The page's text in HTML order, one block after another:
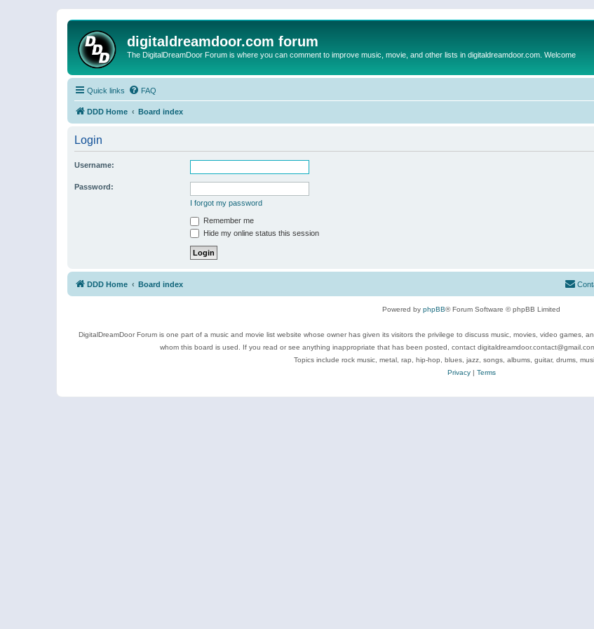
digitaldreamdoor.com forum
The DigitalDreamDoor Forum is where you can comment to improve music, movie, and other lists in digitaldreamdoor.com. Welcome
Quick links FAQ
DDD Home Board index
Login
Username:
Password:
I forgot my password
Remember me
Hide my online status this session
DDD Home Board index
Powered by phpBB® Forum Software © phpBB Limited
DigitalDreamDoor Forum is one part of a music and movie list website whose owner has given its visitors the privilege to discuss music, movies, video
whom this board is used. If you read or see anything inappropriate that has been posted, contact
Topics include rock music, metal, rap, hip-hop, blues, jazz, songs, albums, guitar, drums,
Privacy| Terms